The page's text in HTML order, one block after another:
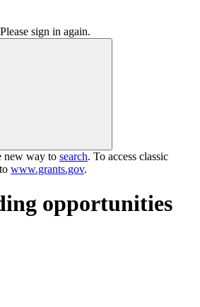
sign in again.
new way to search. To access classic
www.grants.gov.
opportunities